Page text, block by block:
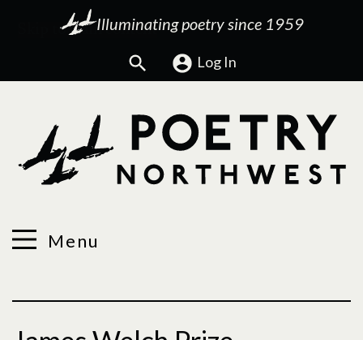
Illuminating poetry since 1959
Search Log In
Menu